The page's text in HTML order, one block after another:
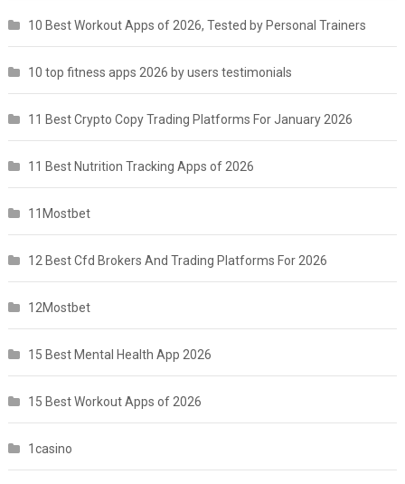
10 Best Workout Apps of 2026, Tested by Personal Trainers
10 top fitness apps 2026 by users testimonials
11 Best Crypto Copy Trading Platforms For January 2026
11 Best Nutrition Tracking Apps of 2026
11Mostbet
12 Best Cfd Brokers And Trading Platforms For 2026
12Mostbet
15 Best Mental Health App 2026
15 Best Workout Apps of 2026
1casino